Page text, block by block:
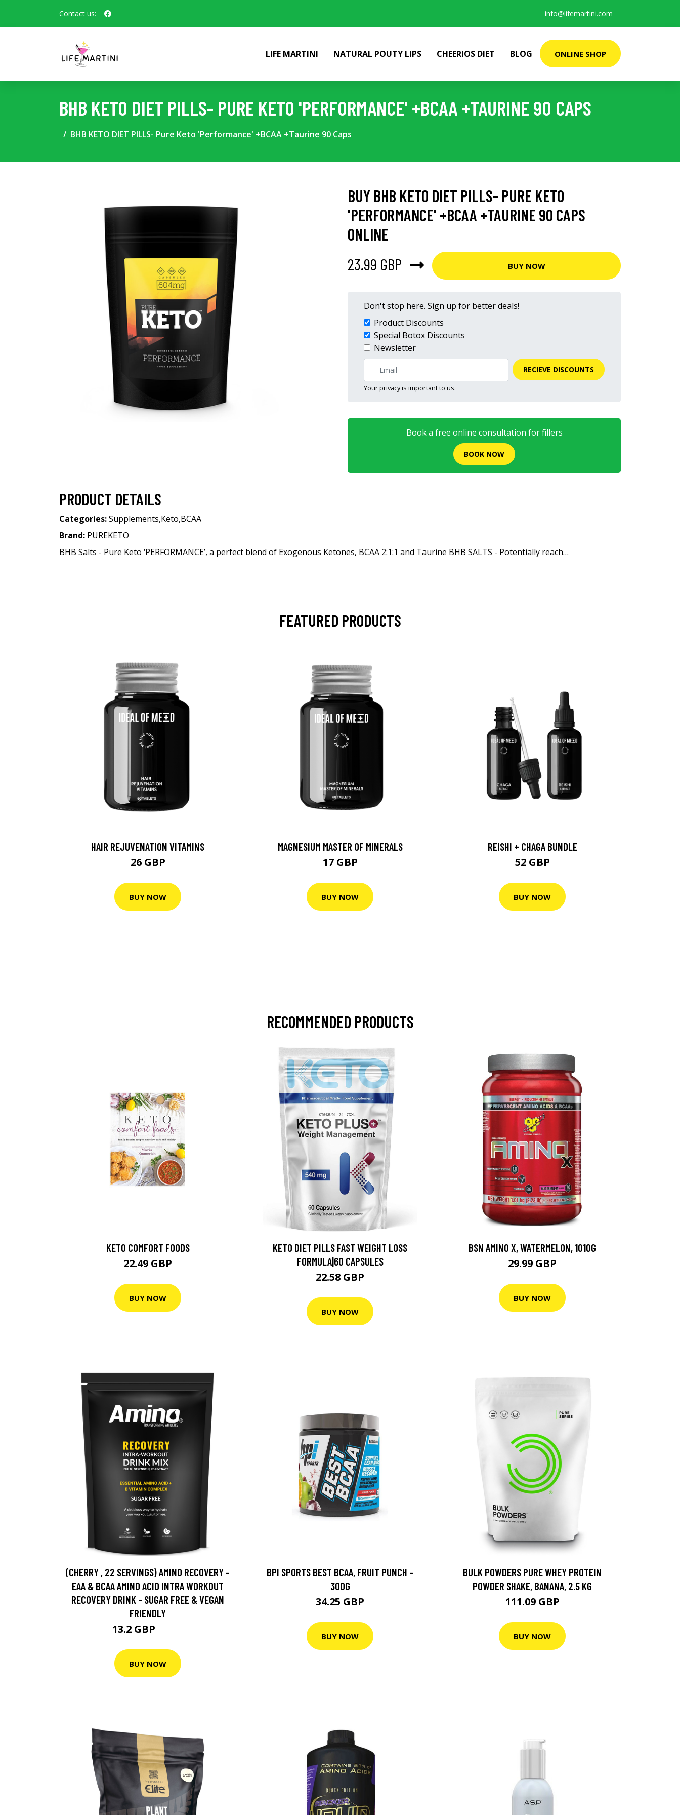
Contact us: info@lifemartini.com
LIFE MARTINI NATURAL POUTY LIPS CHEERIOS DIET BLOG ONLINE SHOP
BHB KETO DIET PILLS- PURE KETO 'PERFORMANCE' +BCAA +TAURINE 90 CAPS
BHB KETO DIET PILLS- Pure Keto 'Performance' +BCAA +Taurine 90 Caps
BUY BHB KETO DIET PILLS- PURE KETO
'PERFORMANCE' +BCAA +TAURINE 90 CAPS
ONLINE
23.99 GBP
BUY NOW
Don't stop here. Sign up for better deals!
Product Discounts
Special Botox Discounts
Newsletter
RECIEVE DISCOUNTS
Yourprivacyis important to us.
Book a free online consultation for fillers
BOOK NOW
PRODUCT DETAILS
Categories:Supplements,Keto,BCAA
Brand: PUREKETO
BHB Salts - Pure Keto ‘PERFORMANCE’, a perfect blend of Exogenous Ketones, BCAA 2:1:1 and Taurine BHB SALTS - Potentially reach…
FEATURED PRODUCTS
HAIR REJUVENATION VITAMINS
26 GBP
BUY NOW
MAGNESIUM MASTER OF MINERALS
17 GBP
BUY NOW
REISHI + CHAGA BUNDLE
52 GBP
BUY NOW
RECOMMENDED PRODUCTS
KETO COMFORT FOODS
22.49 GBP
BUY NOW
KETO DIET PILLS FAST WEIGHT LOSS
FORMULA|60 CAPSULES
22.58 GBP
BUY NOW
BSN AMINO X, WATERMELON, 1010G
29.99 GBP
BUY NOW
(CHERRY , 22 SERVINGS) AMINO RECOVERY -
EAA & BCAA AMINO ACID INTRA WORKOUT
RECOVERY DRINK - SUGAR FREE & VEGAN
FRIENDLY
13.2 GBP
BUY NOW
BPI SPORTS BEST BCAA, FRUIT PUNCH -
300G
34.25 GBP
BUY NOW
BULK POWDERS PURE WHEY PROTEIN
POWDER SHAKE, BANANA, 2.5 KG
111.09 GBP
BUY NOW